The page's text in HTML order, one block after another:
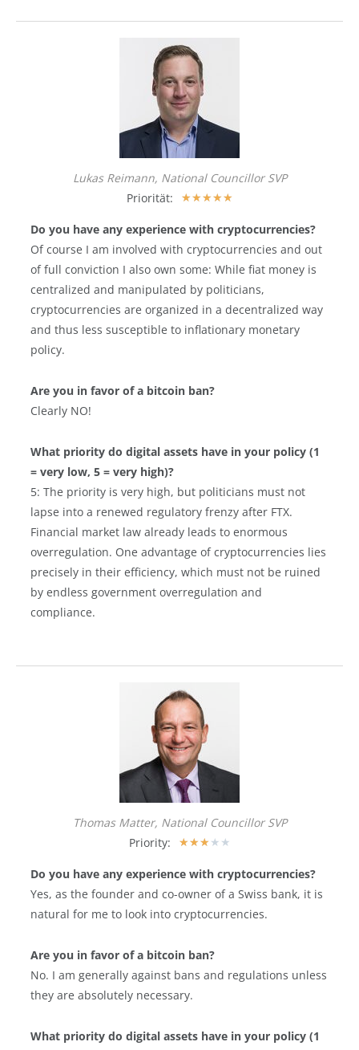
Lukas Reimann, National Councillor SVP
Priorität:
★★★★★
Do you have any experience with cryptocurrencies?
Of course I am involved with cryptocurrencies and out
of full conviction I also own some: While fiat money is
centralized and manipulated by politicians,
cryptocurrencies are organized in a decentralized way
and thus less susceptible to inflationary monetary
policy.
Are you in favor of a bitcoin ban?
Clearly NO!
What priority do digital assets have in your policy (1
= very low, 5 = very high)?
5: The priority is very high, but politicians must not
lapse into a renewed regulatory frenzy after FTX.
Financial market law already leads to enormous
overregulation. One advantage of cryptocurrencies lies
precisely in their efficiency, which must not be ruined
by endless government overregulation and
compliance.
Thomas Matter, National Councillor SVP
Priority:
★★★ ★ ★
Do you have any experience with cryptocurrencies?
Yes, as the founder and co-owner of a Swiss bank, it is
natural for me to look into cryptocurrencies.
Are you in favor of a bitcoin ban?
No. I am generally against bans and regulations unless
they are absolutely necessary.
What priority do digital assets have in your policy (1